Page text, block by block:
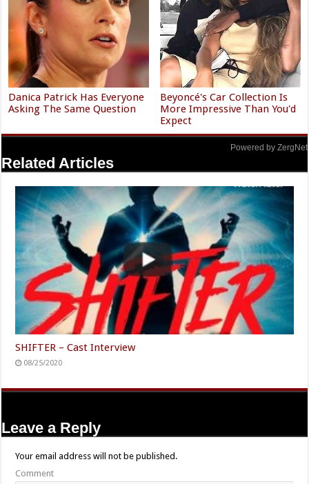
Danica Patrick Has Everyone
Asking The Same Question
Beyoncé's Car Collection Is
More Impressive Than You'd
Expect
Powered by ZergNet
Related Articles
SHIFTER – Cast Interview
08/25/2020
Leave a Reply
Your email address will not be published.
Comment